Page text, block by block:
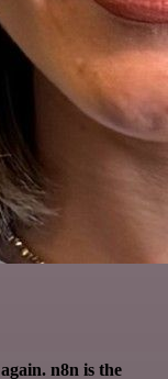
n8n is the